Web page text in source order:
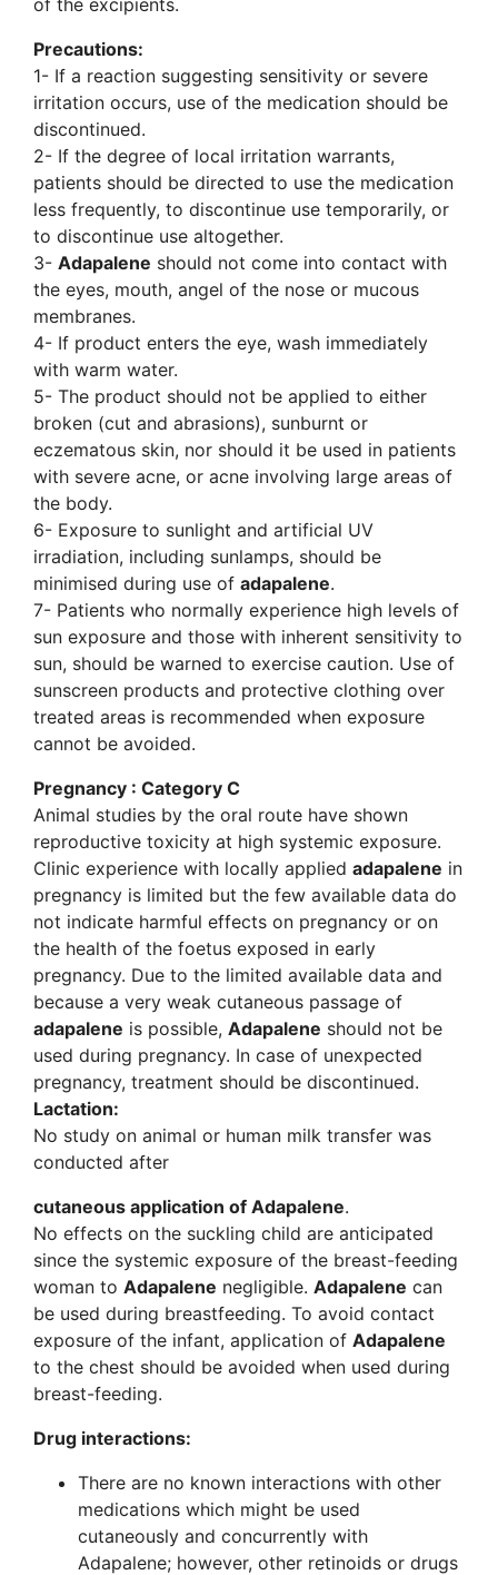
Precautions:
1- If a reaction suggesting sensitivity or severe
irritation occurs, use of the medication should be
discontinued.
2- If the degree of local irritation warrants,
patients should be directed to use the medication
less frequently, to discontinue use temporarily, or
to discontinue use altogether.
3- Adapalene should not come into contact with
the eyes, mouth, angel of the nose or mucous
membranes.
4- If product enters the eye, wash immediately
with warm water.
5- The product should not be applied to either
broken (cut and abrasions), sunburnt or
eczematous skin, nor should it be used in patients
with severe acne, or acne involving large areas of
the body.
6- Exposure to sunlight and artificial UV
irradiation, including sunlamps, should be
minimised during use of adapalene.
7- Patients who normally experience high levels of
sun exposure and those with inherent sensitivity to
sun, should be warned to exercise caution. Use of
sunscreen products and protective clothing over
treated areas is recommended when exposure
cannot be avoided.
Pregnancy : Category C
Animal studies by the oral route have shown
reproductive toxicity at high systemic exposure.
Clinic experience with locally applied adapalene in
pregnancy is limited but the few available data do
not indicate harmful effects on pregnancy or on
the health of the foetus exposed in early
pregnancy. Due to the limited available data and
because a very weak cutaneous passage of
adapalene is possible, Adapalene should not be
used during pregnancy. In case of unexpected
pregnancy, treatment should be discontinued.
Lactation:
No study on animal or human milk transfer was
conducted after
cutaneous application of Adapalene.
No effects on the suckling child are anticipated
since the systemic exposure of the breast-feeding
woman to Adapalene negligible. Adapalene can
be used during breastfeeding. To avoid contact
exposure of the infant, application of Adapalene
to the chest should be avoided when used during
breast-feeding.
Drug interactions:
There are no known interactions with other
medications which might be used
cutaneously and concurrently with
Adapalene; however, other retinoids or drugs